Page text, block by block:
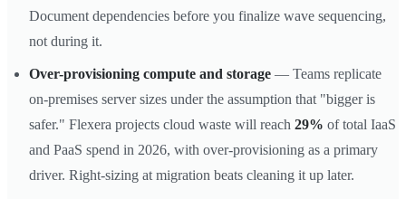
Document dependencies before you finalize wave sequencing,
not during it.
Over-provisioning compute and storage — Teams replicate
on-premises server sizes under the assumption that "bigger is
safer." Flexera projects cloud waste will reach 29% of total IaaS
and PaaS spend in 2026, with over-provisioning as a primary
driver. Right-sizing at migration beats cleaning it up later.